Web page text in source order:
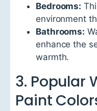
Bedrooms:
environment
Bathrooms:
enhance the
warmth.
3. Popular
Paint